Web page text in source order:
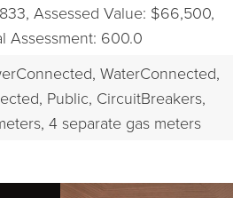
Assessed Value: $66,500,
Assessment: 600.0
WaterConnected,
Public, CircuitBreakers,
4 separate gas meters